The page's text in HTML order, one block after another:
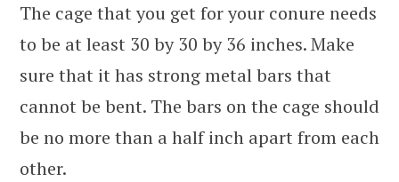
The cage that you get for your conure needs
to be at least 30 by 30 by 36 inches. Make
sure that it has strong metal bars that
cannot be bent. The bars on the cage should
be no more than a half inch apart from each
other.